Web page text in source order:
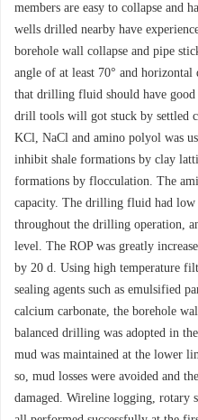
members are easy to collapse and
wells drilled nearby have
borehole wall collapse and pipe
angle of at least 70° and
that drilling fluid should have
drill tools will got stuck by settled
KCl, NaCl and amino polyol was
inhibit shale formations by clay
formations by flocculation. The
capacity. The drilling fluid had low
throughout the drilling operation,
level. The ROP was greatly
by 20 d. Using high temperature
sealing agents such as emulsified
calcium carbonate, the borehole
balanced drilling was adopted in
mud was maintained at the lower
so, mud losses were avoided and
damaged. Wireline logging, rotary